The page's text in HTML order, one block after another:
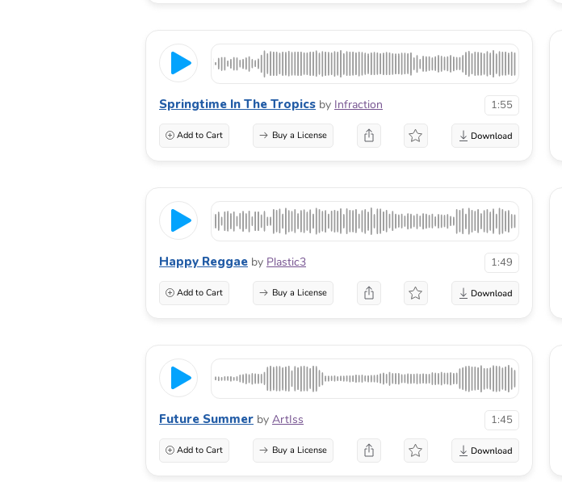
Springtime In The Tropics by Infraction 1:55
Add to Cart Buy a License
Happy Reggae by Plastic3 1:49
Add to Cart Buy a License
Future Summer by ArtIss 1:45
Add to Cart Buy a License